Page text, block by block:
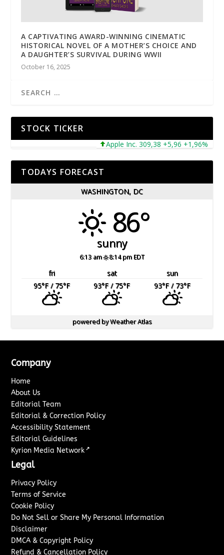
A CAPTIVATING AWARD-WINNING CINEMATIC
HISTORICAL NOVEL OF A MOTHER’S CHOICE AND
A DAUGHTER’S SURVIVAL DURING WWII
October 16, 2025
STOCK TICKER
Apple Inc. 309,38 +5,96 +1,96%
TODAYS FORECAST
WASHINGTON, DC
86°
sunny
6:13 am 8:14 pm EDT
fri sat
sun
95°F/ 75°F 93°F/ 75°F 93°F/ 73°F
powered byWeather Atlas
Company
Home
About Us
Editorial Team
Editorial & Correction Policy
Accessibility Statement
Editorial Guidelines
Kyrion Media Network ↗
Legal
Privacy Policy
Terms of Service
Cookie Policy
Do Not Sell or Share My Personal Information
Disclaimer
DMCA & Copyright Policy
Refund & Cancellation Policy